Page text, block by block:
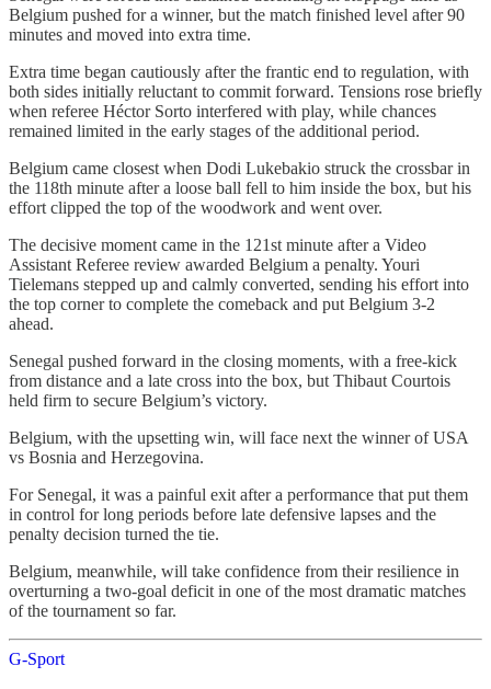
Belgium pushed for a winner, but the match finished level after 90
minutes and moved into extra time.
Extra time began cautiously after the frantic end to regulation, with
both sides initially reluctant to commit forward. Tensions rose briefly
when referee Héctor Sorto interfered with play, while chances
remained limited in the early stages of the additional period.
Belgium came closest when Dodi Lukebakio struck the crossbar in
the 118th minute after a loose ball fell to him inside the box, but his
effort clipped the top of the woodwork and went over.
The decisive moment came in the 121st minute after a Video
Assistant Referee review awarded Belgium a penalty. Youri
Tielemans stepped up and calmly converted, sending his effort into
the top corner to complete the comeback and put Belgium 3-2
ahead.
Senegal pushed forward in the closing moments, with a free-kick
from distance and a late cross into the box, but Thibaut Courtois
held firm to secure Belgium’s victory.
Belgium, with the upsetting win, will face next the winner of USA
vs Bosnia and Herzegovina.
For Senegal, it was a painful exit after a performance that put them
in control for long periods before late defensive lapses and the
penalty decision turned the tie.
Belgium, meanwhile, will take confidence from their resilience in
overturning a two-goal deficit in one of the most dramatic matches
of the tournament so far.
G-Sport